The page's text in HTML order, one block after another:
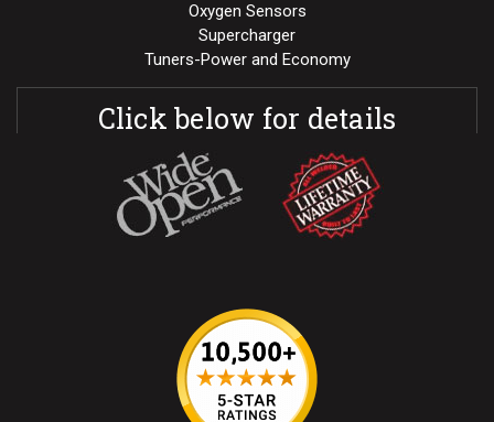
Oxygen Sensors
Supercharger
Tuners-Power and Economy
Click below for details